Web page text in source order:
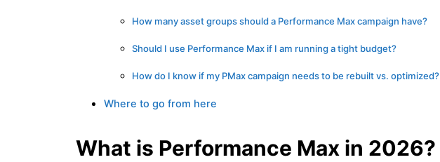
How many asset groups should a Performance Max campaign have?
Should I use Performance Max if I am running a tight budget?
How do I know if my PMax campaign needs to be rebuilt vs. optimized?
Where to go from here
What is Performance Max in 2026?